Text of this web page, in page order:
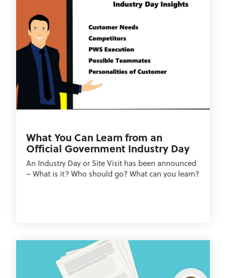
What You Can Learn from an
Official Government Industry Day
An Industry Day or Site Visit has been announced
– What is it? Who should go? What can you learn?